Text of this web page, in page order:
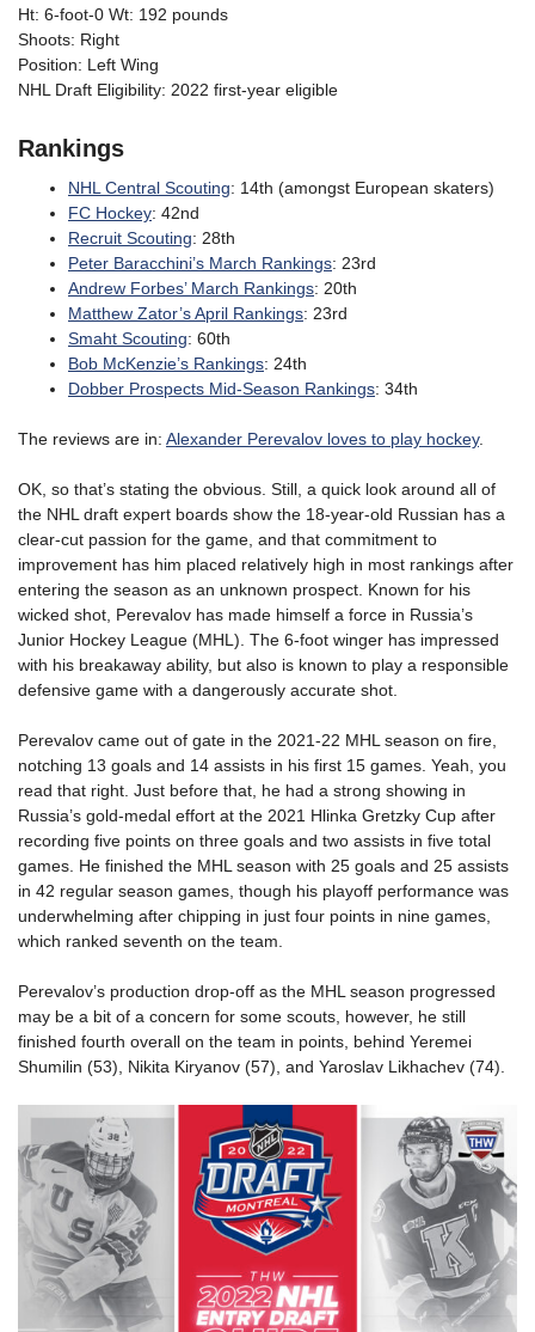
Ht: 6-foot-0 Wt: 192 pounds
Shoots: Right
Position: Left Wing
NHL Draft Eligibility: 2022 first-year eligible
Rankings
NHL Central Scouting: 14th (amongst European skaters)
FC Hockey: 42nd
Recruit Scouting: 28th
Peter Baracchini’s March Rankings: 23rd
Andrew Forbes’ March Rankings: 20th
Matthew Zator’s April Rankings: 23rd
Smaht Scouting: 60th
Bob McKenzie’s Rankings: 24th
Dobber Prospects Mid-Season Rankings: 34th
The reviews are in: Alexander Perevalov loves to play hockey.
OK, so that’s stating the obvious. Still, a quick look around all of
the NHL draft expert boards show the 18-year-old Russian has a
clear-cut passion for the game, and that commitment to
improvement has him placed relatively high in most rankings after
entering the season as an unknown prospect. Known for his
wicked shot, Perevalov has made himself a force in Russia’s
Junior Hockey League (MHL). The 6-foot winger has impressed
with his breakaway ability, but also is known to play a responsible
defensive game with a dangerously accurate shot.
Perevalov came out of gate in the 2021-22 MHL season on fire,
notching 13 goals and 14 assists in his first 15 games. Yeah, you
read that right. Just before that, he had a strong showing in
Russia’s gold-medal effort at the 2021 Hlinka Gretzky Cup after
recording five points on three goals and two assists in five total
games. He finished the MHL season with 25 goals and 25 assists
in 42 regular season games, though his playoff performance was
underwhelming after chipping in just four points in nine games,
which ranked seventh on the team.
Perevalov’s production drop-off as the MHL season progressed
may be a bit of a concern for some scouts, however, he still
finished fourth overall on the team in points, behind Yeremei
Shumilin (53), Nikita Kiryanov (57), and Yaroslav Likhachev (74).